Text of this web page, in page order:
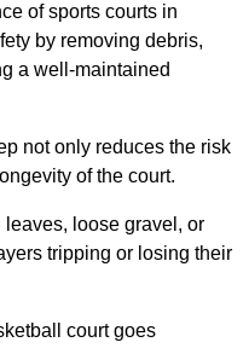
of sports courts in
by removing debris,
a well-maintained
not only reduces the risk
of the court.
loose gravel, or
tripping or losing their
court goes